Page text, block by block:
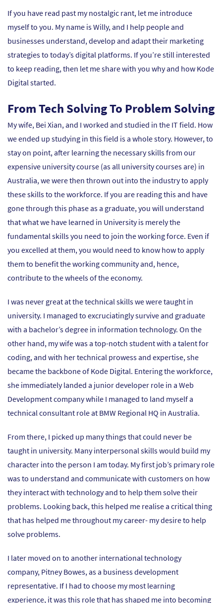
If you have read past my nostalgic rant, let me introduce
myself to you. My name is Willy, and I help people and
businesses understand, develop and adapt their marketing
strategies to today’s digital platforms. If you’re still interested
to keep reading, then let me share with you why and how Kode
Digital started.
From Tech Solving To Problem Solving
My wife, Bei Xian, and I worked and studied in the IT field. How
we ended up studying in this field is a whole story. However, to
stay on point, after learning the necessary skills from our
expensive university course (as all university courses are) in
Australia, we were then thrown out into the industry to apply
these skills to the workforce. If you are reading this and have
gone through this phase as a graduate, you will understand
that what we have learned in University is merely the
fundamental skills you need to join the working force. Even if
you excelled at them, you would need to know how to apply
them to benefit the working community and, hence,
contribute to the wheels of the economy.
I was never great at the technical skills we were taught in
university. I managed to excruciatingly survive and graduate
with a bachelor’s degree in information technology. On the
other hand, my wife was a top-notch student with a talent for
coding, and with her technical prowess and expertise, she
became the backbone of Kode Digital. Entering the workforce,
she immediately landed a junior developer role in a Web
Development company while I managed to land myself a
technical consultant role at BMW Regional HQ in Australia.
From there, I picked up many things that could never be
taught in university. Many interpersonal skills would build my
character into the person I am today. My first job’s primary role
was to understand and communicate with customers on how
they interact with technology and to help them solve their
problems. Looking back, this helped me realise a critical thing
that has helped me throughout my career- my desire to help
solve problems.
I later moved on to another international technology
company, Pitney Bowes, as a business development
representative. If I had to choose my most learning
experience, it was this role that has shaped me into becoming